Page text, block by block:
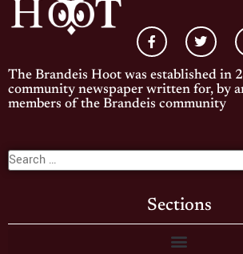
The Brandeis Hoot was established in
community newspaper written for, by
members of the Brandeis community
Sections